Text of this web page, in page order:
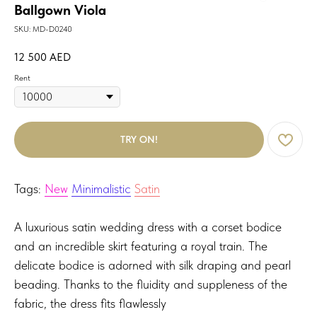
Ballgown Viola
SKU: MD-D0240
12 500 AED
Rent
TRY ON!
Tags: New Minimalistic Satin
A luxurious satin wedding dress with a corset bodice
and an incredible skirt featuring a royal train. The
delicate bodice is adorned with silk draping and pearl
beading. Thanks to the fluidity and suppleness of the
fabric, the dress fits flawlessly